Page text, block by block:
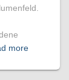
more